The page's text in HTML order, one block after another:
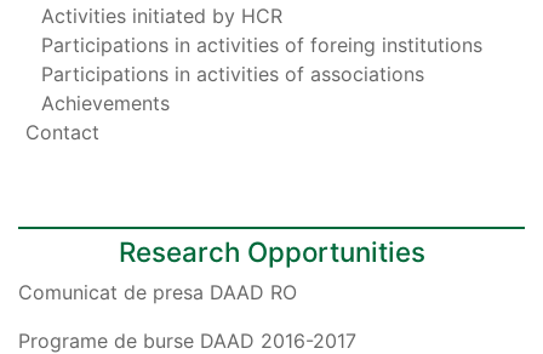
Activities initiated by HCR
Participations in activities of foreing institutions
Participations in activities of associations
Achievements
Contact
Research Opportunities
Comunicat de presa DAAD RO
Programe de burse DAAD 2016-2017